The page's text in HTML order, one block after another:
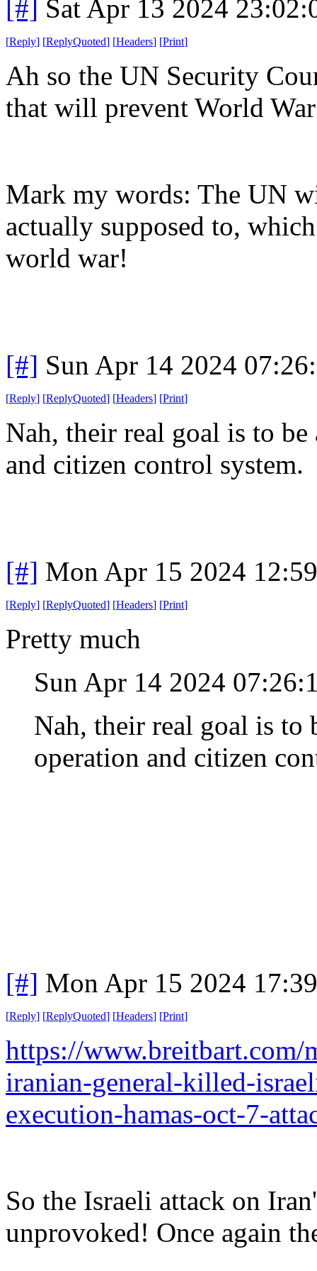
[#] Sat Apr 13 2024
[Reply] [ReplyQuoted] [Headers] [Print]
Ah so the UN Security
that will prevent World
Mark my words: The UN
actually supposed to,
world war!
[#] Sun Apr 14 2024
[Reply] [ReplyQuoted] [Headers] [Print]
Nah, their real goal is to
and citizen control system.
[#] Mon Apr 15 2024
[Reply] [ReplyQuoted] [Headers] [Print]
Pretty much
Sun Apr 14 2024
Nah, their real goal is to
operation and citizen
[#] Mon Apr 15 2024
[Reply] [ReplyQuoted] [Headers] [Print]
https://www.breitbart.com/
iranian-general-killed-
execution-hamas-oct-7-
So the Israeli attack on
unprovoked! Once again